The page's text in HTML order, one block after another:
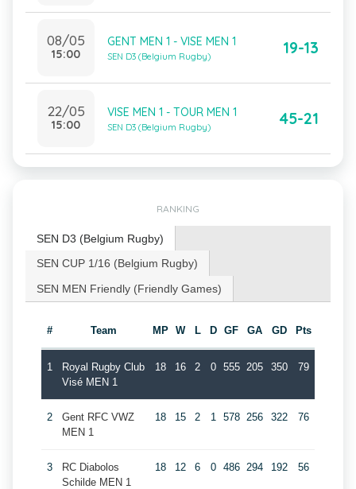
08/05
15:00
GENT MEN 1 - VISE MEN 1
SEN D3 (Belgium Rugby) 19-13
22/05
15:00
VISE MEN 1 - TOUR MEN 1
SEN D3 (Belgium Rugby) 45-21
RANKING
SEN D3 (Belgium Rugby)
SEN CUP 1/16 (Belgium Rugby)
SEN MEN Friendly (Friendly Games)
# Team MP W L D GF GA GD Pts
1
Royal Rugby Club
Visé MEN 1
18 16 2 0 555 205 350 79
2
Gent RFC VWZ
MEN 1
18 15 2 1 578 256 322 76
3
RC Diabolos
Schilde MEN 1
18 12 6 0 486 294 192 56